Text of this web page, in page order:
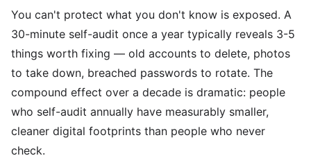
You can't protect what you don't know is exposed. A
30-minute self-audit once a year typically reveals 3-5
things worth fixing — old accounts to delete, photos
to take down, breached passwords to rotate. The
compound effect over a decade is dramatic: people
who self-audit annually have measurably smaller,
cleaner digital footprints than people who never
check.